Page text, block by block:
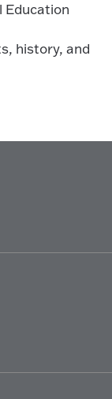
Education
history, and